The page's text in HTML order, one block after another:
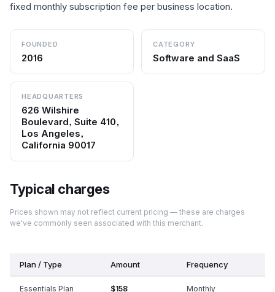
fixed monthly subscription fee per business location.
FOUNDED
2016
CATEGORY
Software and SaaS
HEADQUARTERS
626 Wilshire
Boulevard, Suite 410,
Los Angeles,
California 90017
Typical charges
Prices shown may not reflect current pricing — these are charges
we've commonly seen associated with this merchant.
Plan / Type Amount Frequency
Essentials Plan $158 Monthly